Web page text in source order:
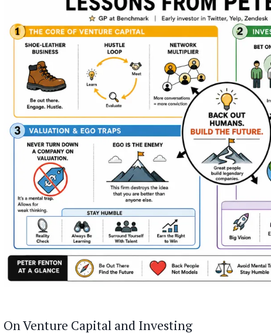
On Venture Capital and Investing